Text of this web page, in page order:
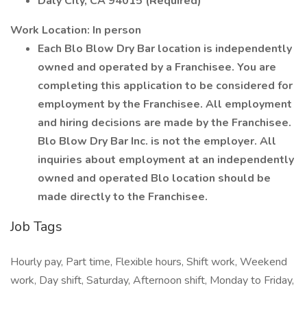
Work Location: In person
Each Blo Blow Dry Bar location is independently
owned and operated by a Franchisee. You are
completing this application to be considered for
employment by the Franchisee. All employment
and hiring decisions are made by the Franchisee.
Blo Blow Dry Bar Inc. is not the employer. All
inquiries about employment at an independently
owned and operated Blo location should be
made directly to the Franchisee.
Job Tags
Hourly pay, Part time, Flexible hours, Shift work, Weekend
work, Day shift, Saturday, Afternoon shift, Monday to Friday,